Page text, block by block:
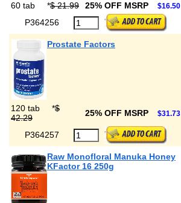
60 tab *$ 21.99 25% OFF MSRP $16.50
P364256
Prostate Factors
120 tab *$
42.29
25% OFF MSRP $31.73
P364257
Raw Monofloral Manuka Honey
KFactor 16 250g